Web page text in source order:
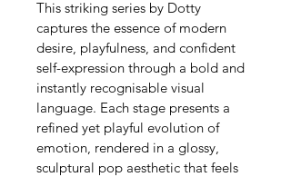
This striking series by Dotty
captures the essence of modern
desire, playfulness, and confident
self-expression through a bold and
instantly recognisable visual
language. Each stage presents a
refined yet playful evolution of
emotion, rendered in a glossy,
sculptural pop aesthetic that feels